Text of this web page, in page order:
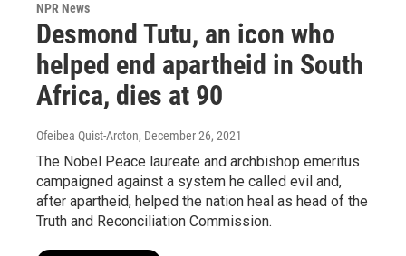
NPR News
Desmond Tutu, an icon who
helped end apartheid in South
Africa, dies at 90
Ofeibea Quist-Arcton, December 26, 2021
The Nobel Peace laureate and archbishop emeritus
campaigned against a system he called evil and,
after apartheid, helped the nation heal as head of the
Truth and Reconciliation Commission.